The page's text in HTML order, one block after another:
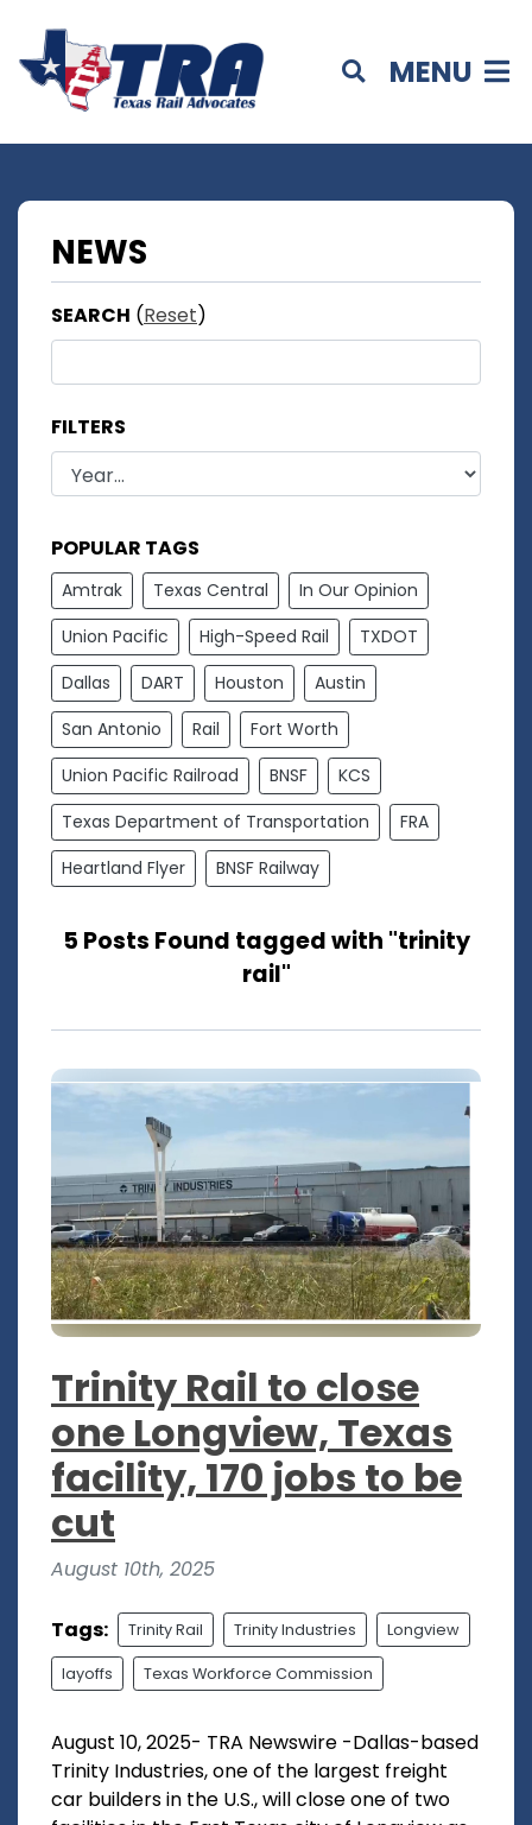
MENU
NEWS
SEARCH (Reset)
FILTERS
POPULAR TAGS
Amtrak Texas Central
In Our Opinion
Union Pacific
High-Speed Rail
TXDOT
Dallas
DART Houston
Austin
San Antonio
Rail
Fort Worth
Union Pacific Railroad
BNSF
KCS
Texas Department of Transportation
FRA
Heartland Flyer
BNSF Railway
5 Posts Found tagged with "trinity
rail"
Trinity Rail to close
one Longview, Texas
facility, 170 jobs to be
cut
August 10th, 2025
Tags: Trinity Rail Trinity Industries Longview
layoffs Texas Workforce Commission
August 10, 2025- TRA Newswire -Dallas-based
Trinity Industries, one of the largest freight
car builders in the U.S., will close one of two